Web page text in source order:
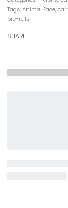
Tags:Animal Face,
pre-rolls
SHARE